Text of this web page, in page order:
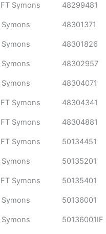
Symons 48299481
48301371
48301826
48302957
48304071
Symons 48304341
Symons 48304881
Symons 50134451
50135201
Symons 50135401
50136001
50136001IF